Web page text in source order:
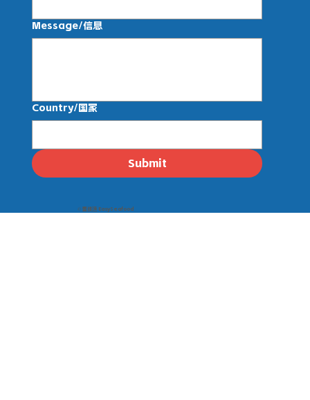
Message/信息
Country/国家
Submit
© 壹线渔 EasySeafood